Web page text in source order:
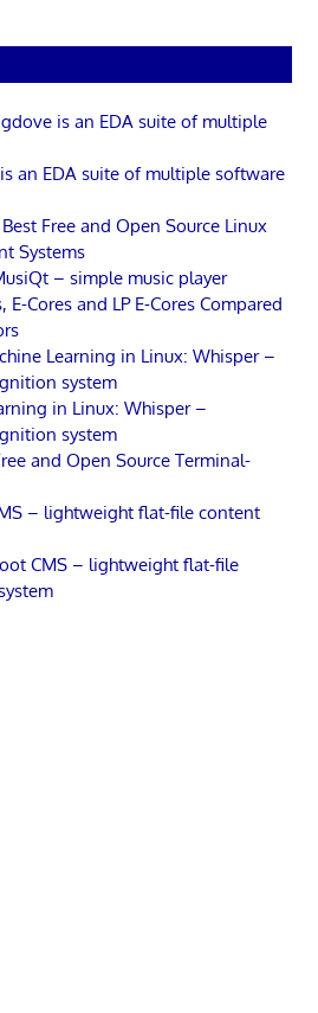
is an EDA suite of multiple
an EDA suite of multiple software
Best Free and Open Source Linux
Systems
– simple music player
E-Cores and LP E-Cores Compared
Learning in Linux: Whisper –
system
in Linux: Whisper –
system
and Open Source Terminal-
– lightweight flat-file content
CMS – lightweight flat-file